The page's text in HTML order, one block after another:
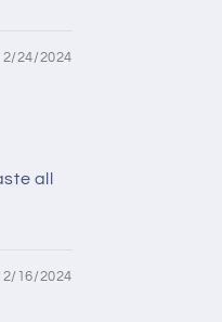
24/2024
all
16/2024